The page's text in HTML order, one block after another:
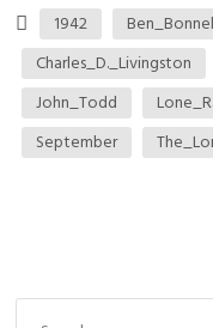
1942
Charles_D._Livingston
John_Todd
September